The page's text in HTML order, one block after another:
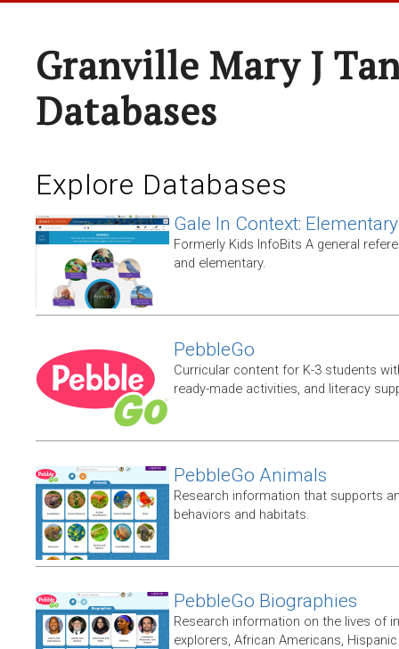
Granville Mary J
Databases
Explore Databases
Gale In Context: Elementary
Formerly Kids InfoBits A general
and elementary.
PebbleGo
Curricular content for K-3 students
ready-made activities, and literacy
PebbleGo Animals
Research information that supports
behaviors and habitats.
PebbleGo Biographies
Research information on the lives of
explorers, African Americans,